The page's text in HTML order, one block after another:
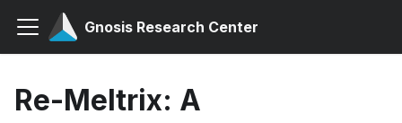
Gnosis Research Center
Re-Meltrix: A